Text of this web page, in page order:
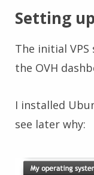
Setting
The initial
the OVH
I installed
see later why: